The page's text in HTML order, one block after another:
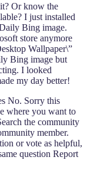
Or know the
I just installed
Bing image.
store anymore
Wallpaper\”
Bing image but
I looked
my day better!
No. Sorry this
where you want to
the community
member.
or vote as helpful,
question Report